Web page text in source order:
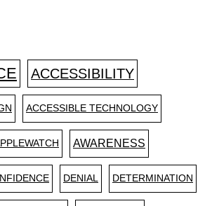
ACCESSIBILITY
ACCESSIBLE TECHNOLOGY
AWARENESS
DENIAL DETERMINATION